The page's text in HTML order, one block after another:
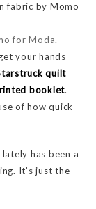
for Moda.
your hands
quilt
booklet.
of how quick
has been a
It’s just the